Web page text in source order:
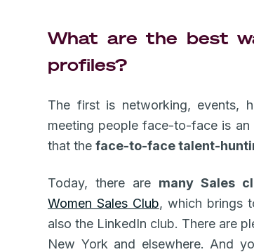
What are the best
profiles?
The first is networking, events,
meeting people face-to-face is
that the face-to-face talent-
Today, there are many Sales
Women Sales Club, which brings
also the LinkedIn club. There are
New York and elsewhere. And